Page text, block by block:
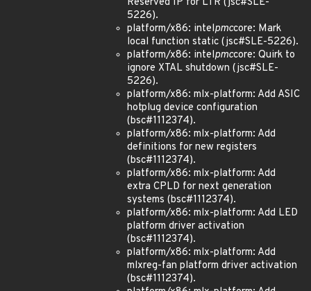
5226).
platform/x86: intelpmccore: Mark
local function static (jsc#SLE-5226).
platform/x86: intelpmccore: Quirk to
ignore XTAL shutdown (jsc#SLE-
5226).
platform/x86: mlx-platform: Add ASIC
hotplug device configuration
(bsc#1112374).
platform/x86: mlx-platform: Add
definitions for new registers
(bsc#1112374).
platform/x86: mlx-platform: Add
extra CPLD for next generation
systems (bsc#1112374).
platform/x86: mlx-platform: Add LED
platform driver activation
(bsc#1112374).
platform/x86: mlx-platform: Add
mlxreg-fan platform driver activation
(bsc#1112374).